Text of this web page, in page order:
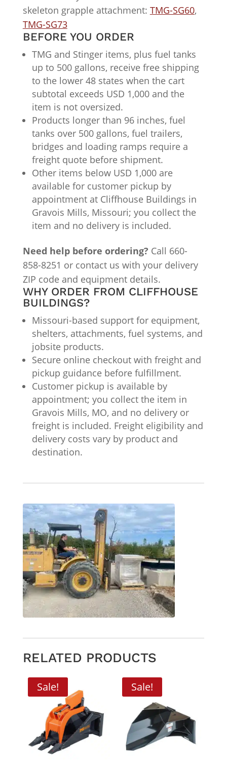
skeleton grapple attachment: TMG-SG60,
TMG-SG73
BEFORE YOU ORDER
TMG and Stinger items, plus fuel tanks
up to 500 gallons, receive free shipping
to the lower 48 states when the cart
subtotal exceeds USD 1,000 and the
item is not oversized.
Products longer than 96 inches, fuel
tanks over 500 gallons, fuel trailers,
bridges and loading ramps require a
freight quote before shipment.
Other items below USD 1,000 are
available for customer pickup by
appointment at Cliffhouse Buildings in
Gravois Mills, Missouri; you collect the
item and no delivery is included.
Need help before ordering? Call 660-
858-8251 or contact us with your delivery
ZIP code and equipment details.
WHY ORDER FROM CLIFFHOUSE
BUILDINGS?
Missouri-based support for equipment,
shelters, attachments, fuel systems, and
jobsite products.
Secure online checkout with freight and
pickup guidance before fulfillment.
Customer pickup is available by
appointment; you collect the item in
Gravois Mills, MO, and no delivery or
freight is included. Freight eligibility and
delivery costs vary by product and
destination.
RELATED PRODUCTS
Sale! Sale!